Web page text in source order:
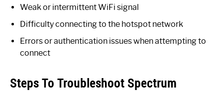
Weak or intermittent WiFi signal
Difficulty connecting to the hotspot network
Errors or authentication issues when attempting to
connect
Steps To Troubleshoot Spectrum